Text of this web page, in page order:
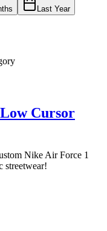
Last Year
Cursor
Nike Air Force 1
streetwear!